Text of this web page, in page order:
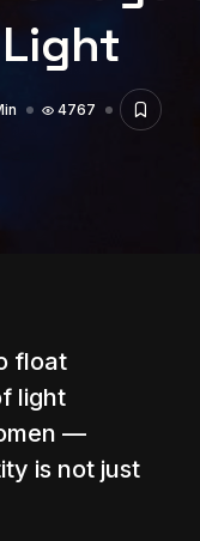
4767
float
light
—
is not just